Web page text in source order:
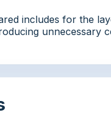
includes for the
unnecessary